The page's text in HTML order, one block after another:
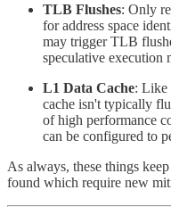
TLB Flushes: Only
for address space
may trigger TLB
speculative execution
L1 Data Cache: Like
cache isn't typically
of high performance
can be configured to
As always, these things
found which require new